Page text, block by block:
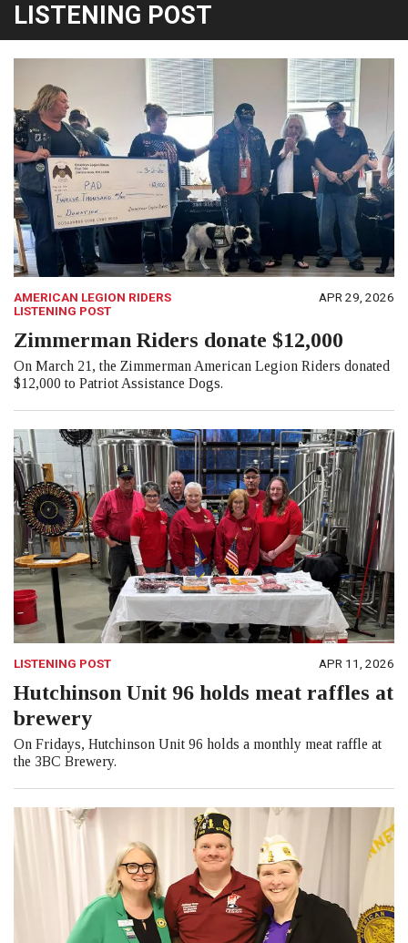
LISTENING POST
AMERICAN LEGION RIDERS
LISTENING POST
APR 29, 2026
Zimmerman Riders donate $12,000
On March 21, the Zimmerman American Legion Riders donated
$12,000 to Patriot Assistance Dogs.
LISTENING POST APR 11, 2026
Hutchinson Unit 96 holds meat raffles at
brewery
On Fridays, Hutchinson Unit 96 holds a monthly meat raffle at
the 3BC Brewery.